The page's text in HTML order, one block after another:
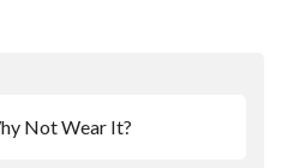
Not Wear It?